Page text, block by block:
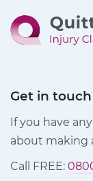
Get in touch
If you have
about making
Call FREE: